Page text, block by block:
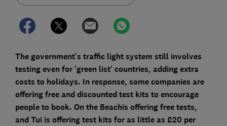
The government's traffic light system still involves
testing even for 'green list' countries, adding extra
costs to holidays. In response, some companies are
offering free and discounted test kits to encourage
people to book. On the Beachis offering free tests,
and Tui is offering test kits for as little as £20 per